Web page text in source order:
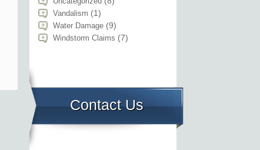
Vandalism (1)
Water Damage (9)
Windstorm Claims (7)
Contact Us